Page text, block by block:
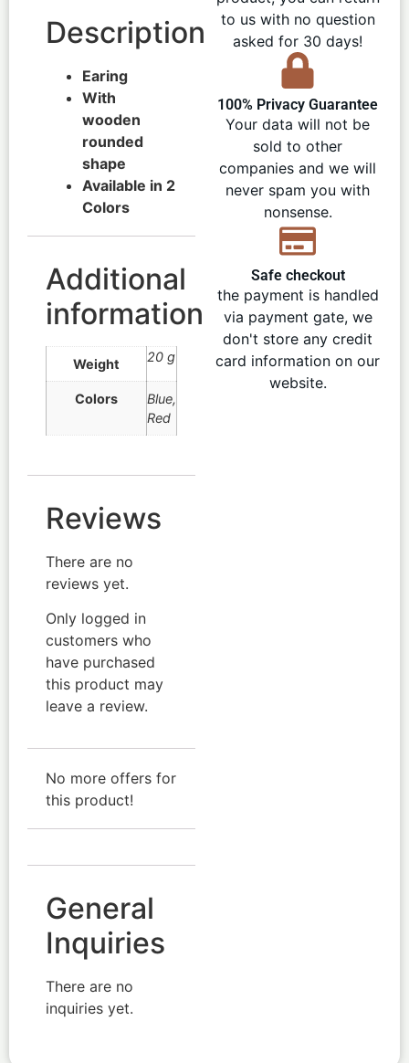
Description
Earing
With
wooden
rounded
shape
Available in 2
Colors
Additional
information
Weight 20 g
Colors Blue,
Red
Reviews
There are no
reviews yet.
Only logged in
customers who
have purchased
this product may
leave a review.
No more offers for
this product!
General
Inquiries
There are no
inquiries yet.
to us with no question
asked for 30 days!
100% Privacy Guarantee
Your data will not be
sold to other
companies and we will
never spam you with
nonsense.
Safe checkout
the payment is handled
via payment gate, we
don't store any credit
card information on our
website.